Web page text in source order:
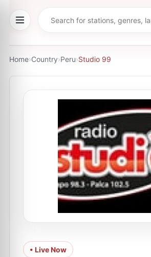
Home›Country›Peru›Studio 99
• Live Now